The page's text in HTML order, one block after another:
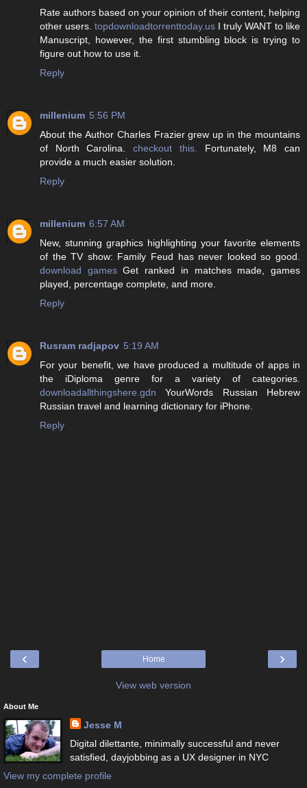
Rate authors based on your opinion of their content, helping
other users. topdownloadtorrenttoday.us I truly WANT to like
Manuscript, however, the first stumbling block is trying to
figure out how to use it.
Reply
millenium 5:56 PM
About the Author Charles Frazier grew up in the mountains
of North Carolina.checkout this.
Fortunately, M8 can
provide a much easier solution.
Reply
millenium 6:57 AM
New, stunning graphics highlighting your favorite elements
of the TV show: Family Feud has never looked so good.
download gamesGet ranked in matches made, games
played, percentage complete, and more.
Reply
Rusram radjapov 5:19 AM
For your benefit, we have produced a multitude of apps in
the iDiploma genre for a variety of categories.
downloadallthingshere.gdn YourWords Russian Hebrew
Russian travel and learning dictionary for iPhone.
Reply
‹ ›
Home
View web version
About Me
Jesse M
Digital dilettante, minimally successful and never
satisfied, dayjobbing as a UX designer in NYC
View my complete profile